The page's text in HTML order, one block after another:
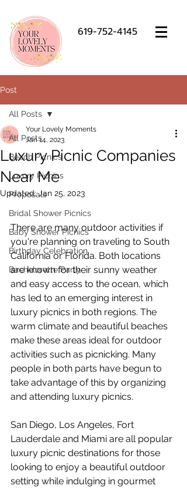
619-752-4145
Post
All Posts
Beach Picnics
Luxury Picnics
Proposals
Bridal Shower Picnics
Baby Shower Picnics
Birthday Celebration
Bachelorette Party
All Posts
Luxury Picnic Companies
Near Me
Your Lovely Moments
Jan 14, 2023
Updated:Jan 25, 2023
There are many outdoor activities if
you're planning on traveling to South
California or Florida. Both locations
are known for their sunny weather
and easy access to the ocean, which
has led to an emerging interest in
luxury picnics in both regions. The
warm climate and beautiful beaches
make these areas ideal for outdoor
activities such as picnicking. Many
people in both parts have begun to
take advantage of this by organizing
and attending luxury picnics.
San Diego, Los Angeles, Fort
Lauderdale and Miami are all popular
luxury picnic destinations for those
looking to enjoy a beautiful outdoor
setting while indulging in gourmet